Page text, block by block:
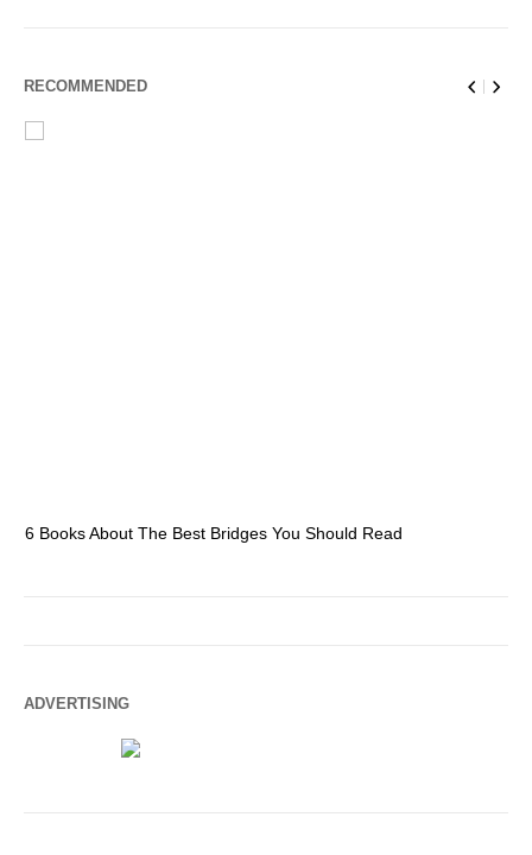
RECOMMENDED
6 Books About The Best Bridges You Should Read
ADVERTISING